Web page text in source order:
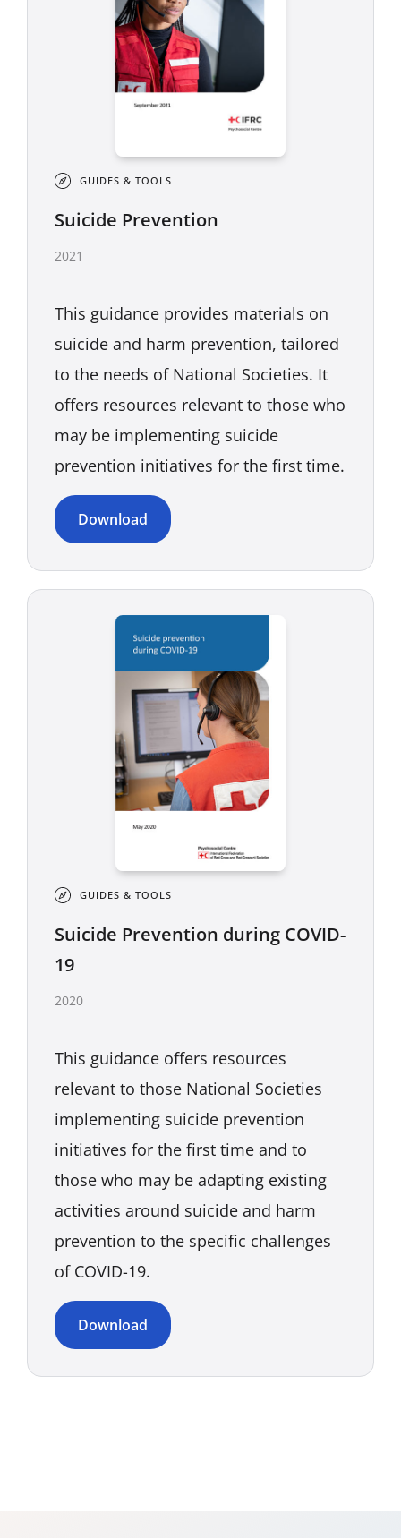
GUIDES & TOOLS
Suicide Prevention
2021
This guidance provides materials on
suicide and harm prevention, tailored
to the needs of National Societies. It
offers resources relevant to those who
may be implementing suicide
prevention initiatives for the first time.
Download
GUIDES & TOOLS
Suicide Prevention during COVID-
19
2020
This guidance offers resources
relevant to those National Societies
implementing suicide prevention
initiatives for the first time and to
those who may be adapting existing
activities around suicide and harm
prevention to the specific challenges
of COVID-19.
Download